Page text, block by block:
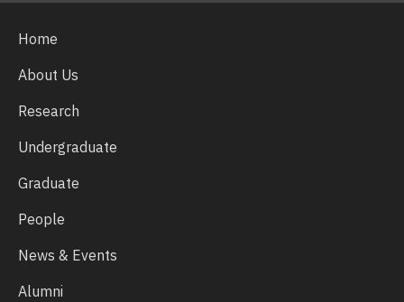
Home
About Us
Research
Undergraduate
Graduate
People
News & Events
Alumni